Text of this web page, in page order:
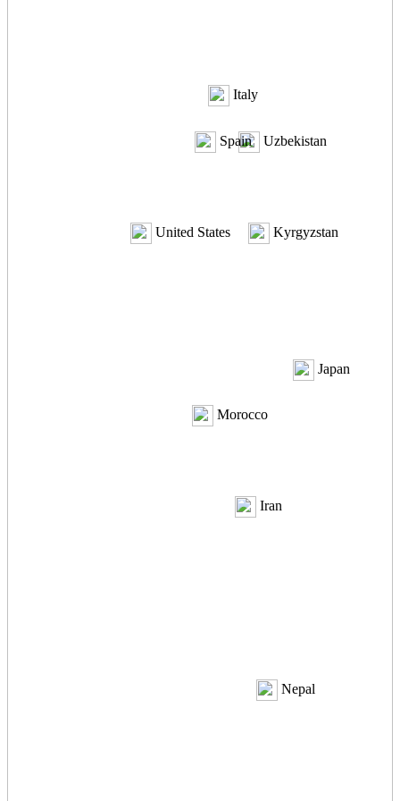
Italy
Iran
Japan
Kyrgyzstan
Morocco
Nepal
United States
Uzbekistan
Spain